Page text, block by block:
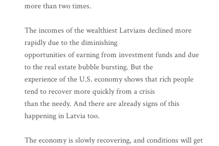
more than two times.
The incomes of the wealthiest Latvians declined more
rapidly due to the diminishing
opportunities of earning from investment funds and due
to the real estate bubble bursting. But the
experience of the U.S. economy shows that rich people
tend to recover more quickly from a crisis
than the needy. And there are already signs of this
happening in Latvia too.
The economy is slowly recovering, and conditions will get